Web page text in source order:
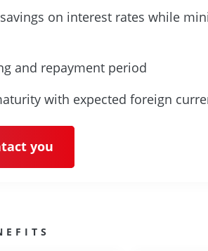
on interest rates while
and repayment period
with expected foreign
you